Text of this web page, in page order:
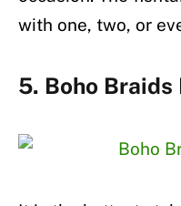
with one, two, or
5. Boho